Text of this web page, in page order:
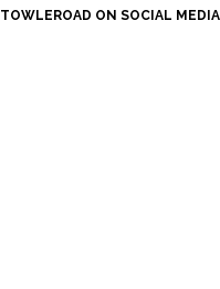
TOWLEROAD ON SOCIAL MEDIA